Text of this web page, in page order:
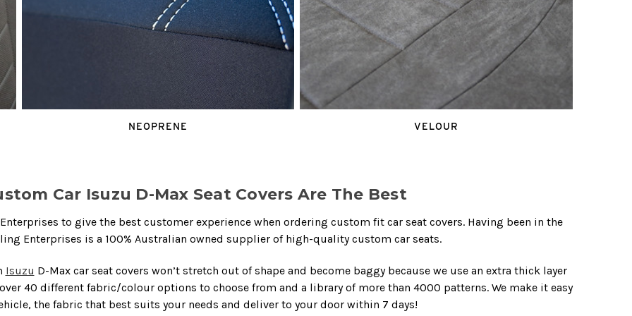
NEOPRENE VELOUR
Car Isuzu D-Max Seat Covers Are The Best
to give the best customer experience when ordering custom fit car seat covers. Having been in the
Enterprises is a 100% Australian owned supplier of high-quality custom car seats.
Isuzu D-Max car seat covers won’t stretch out of shape and become baggy because we use an extra thick layer
40 different fabric/colour options to choose from and a library of more than 4000 patterns. We make it easy
the fabric that best suits your needs and deliver to your door within 7 days!